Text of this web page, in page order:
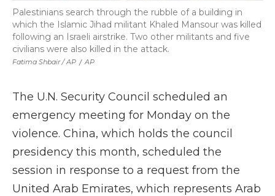
Fatima Shbair / AP / AP
Palestinians search through the rubble of a building in
which the Islamic Jihad militant Khaled Mansour was killed
following an Israeli airstrike. Two other militants and five
civilians were also killed in the attack.
The U.N. Security Council scheduled an
emergency meeting for Monday on the
violence. China, which holds the council
presidency this month, scheduled the
session in response to a request from the
United Arab Emirates, which represents Arab